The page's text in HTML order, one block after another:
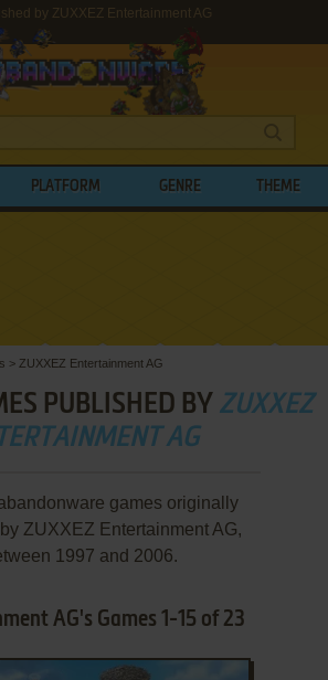
by ZUXXEZ Entertainment AG
PLATFORM GENRE THEME
> ZUXXEZ Entertainment AG
PUBLISHED BY ZUXXEZ
AG
abandonware games originally
ZUXXEZ Entertainment AG,
1997 and 2006.
AG's Games 1-15 of 23